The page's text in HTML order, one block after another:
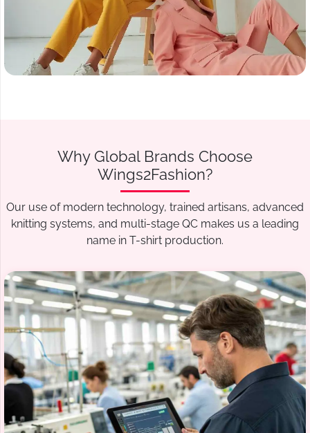
Why Global Brands Choose
Wings2Fashion?
Our use of modern technology, trained artisans, advanced
knitting systems, and multi-stage QC makes us a leading
name in T-shirt production.